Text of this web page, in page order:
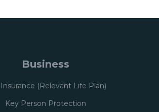
Business
(Relevant Life Plan)
Key Person Protection